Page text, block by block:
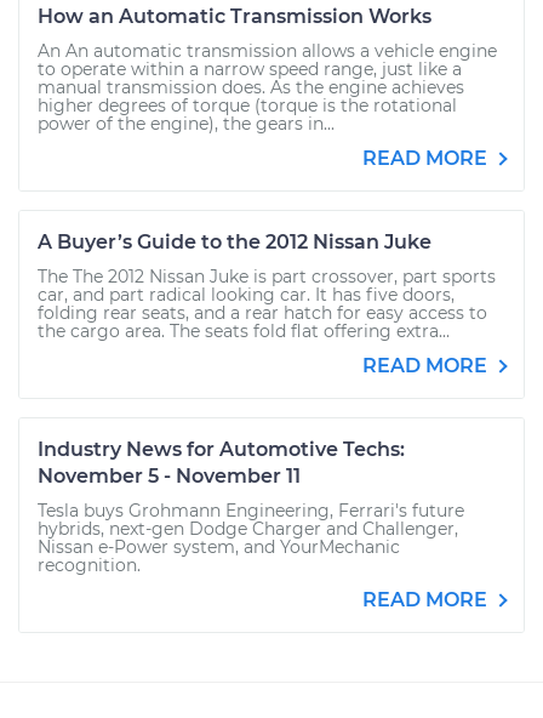
How an Automatic Transmission Works
An An automatic transmission allows a vehicle engine
to operate within a narrow speed range, just like a
manual transmission does. As the engine achieves
higher degrees of torque (torque is the rotational
power of the engine), the gears in...
READ MORE
A Buyer’s Guide to the 2012 Nissan Juke
The The 2012 Nissan Juke is part crossover, part sports
car, and part radical looking car. It has five doors,
folding rear seats, and a rear hatch for easy access to
the cargo area. The seats fold flat offering extra...
READ MORE
Industry News for Automotive Techs:
November 5 - November 11
Tesla buys Grohmann Engineering, Ferrari's future
hybrids, next-gen Dodge Charger and Challenger,
Nissan e-Power system, and YourMechanic
recognition.
READ MORE